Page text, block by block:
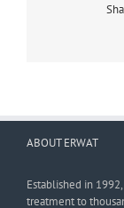
ABOUT ERWAT
Established in
treatment to